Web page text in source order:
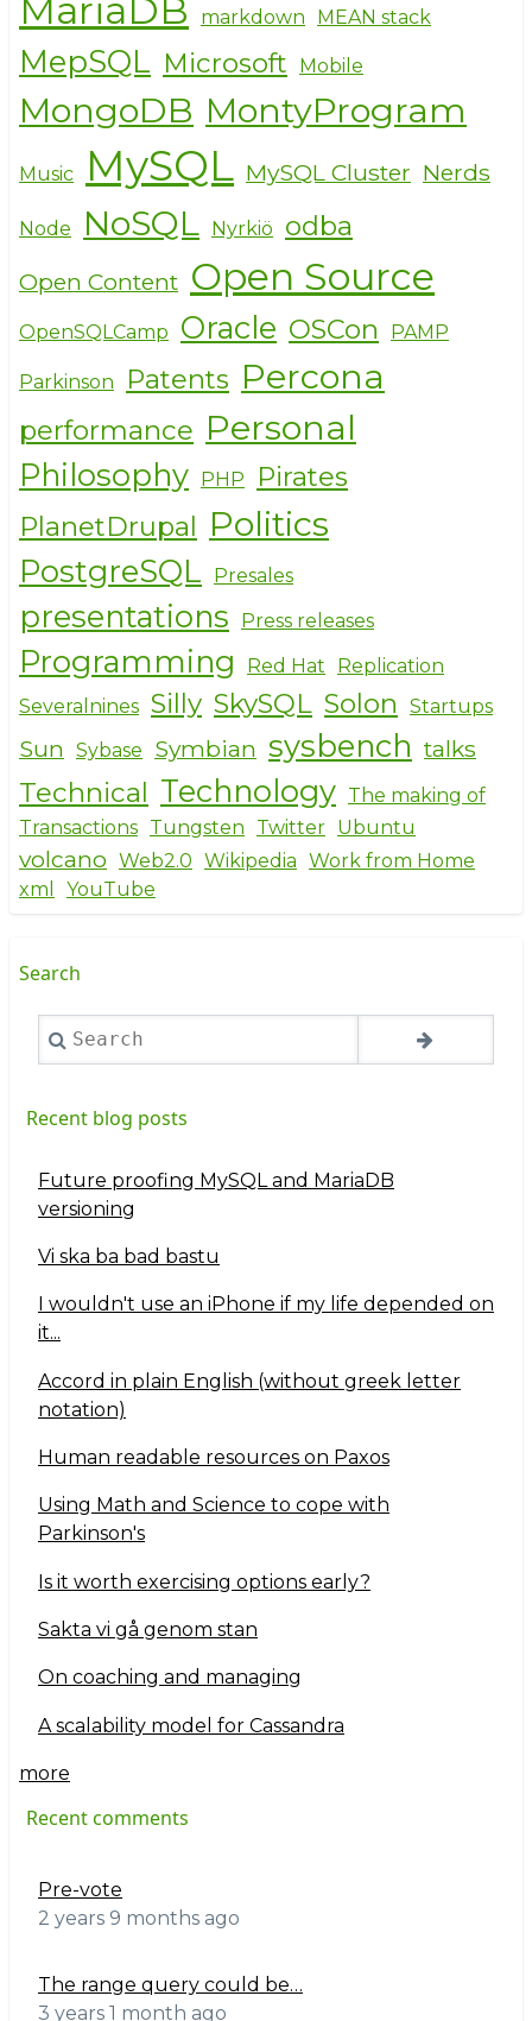
MariaDB markdown MEAN stack
MepSQL Microsoft Mobile
MongoDB MontyProgram
Music MySQL MySQL Cluster Nerds
Node NoSQL Nyrkiö odba
Open Content Open Source
OpenSQLCamp Oracle OSCon PAMP
Parkinson Patents Percona
performance Personal
Philosophy PHP
Pirates
PlanetDrupal Politics
PostgreSQL Presales
presentations Press releases
Programming Red Hat
Replication
Severalnines Silly SkySQL Solon Startups
Sun Sybase Symbian sysbench talks
Technical Technology The making of
Transactions Tungsten Twitter Ubuntu
volcano Web2.0 Wikipedia Work from Home
xml
YouTube
Search
Search
Recent blog posts
Future proofing MySQL and MariaDB
versioning
Vi ska ba bad bastu
I wouldn't use an iPhone if my life depended on
it...
Accord in plain English (without greek letter
notation)
Human readable resources on Paxos
Using Math and Science to cope with
Parkinson's
Is it worth exercising options early?
Sakta vi gå genom stan
On coaching and managing
A scalability model for Cassandra
more
Recent comments
Pre-vote
2 years 9 months ago
The range query could be…
3 years 1 month ago